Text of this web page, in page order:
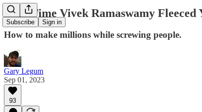
Subscribe Sign in
That Time Vivek Ramaswamy
How to make millions while screwing people.
Gary Legum
Sep 01, 2023
93